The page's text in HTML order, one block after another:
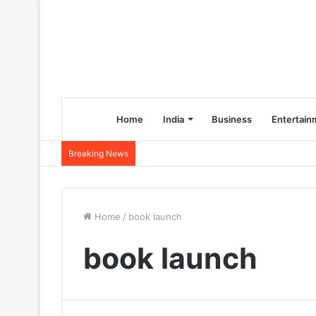
Home India Business
Breaking News
Home / book launch
book launch